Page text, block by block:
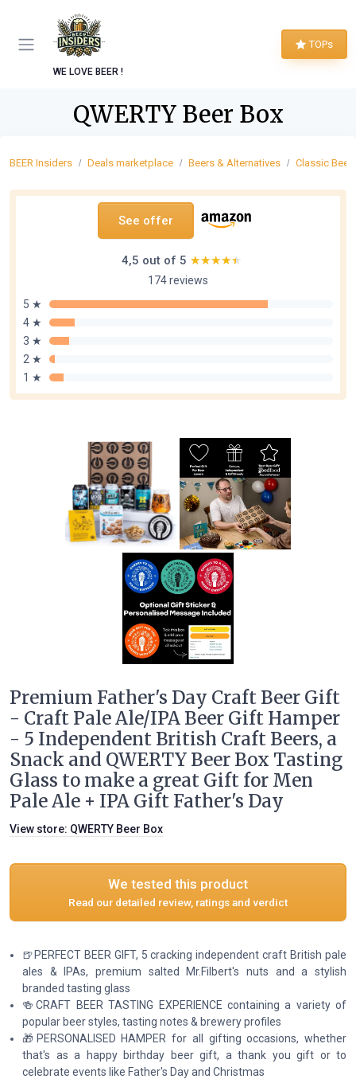
WE LOVE BEER !
TOPs
QWERTY Beer Box
BEER Insiders Deals marketplace Beers & Alternatives Classic
See offer
4,5 out of 5 ★★★★★
★★★★★
174 reviews
5 ★
4 ★
3 ★
2 ★
1 ★
Premium Father's Day Craft Beer Gift
- Craft Pale Ale/IPA Beer Gift Hamper
- 5 Independent British Craft Beers, a
Snack and QWERTY Beer Box Tasting
Glass to make a great Gift for Men
Pale Ale + IPA Gift Father's Day
View store: QWERTY Beer Box
We tested this product
Read our detailed review, ratings and verdict
🍺PERFECT BEER GIFT, 5 cracking independent craft British pale
ales & IPAs, premium salted Mr.Filbert's nuts and a stylish
branded tasting glass
🍻CRAFT BEER TASTING EXPERIENCE containing a variety of
popular beer styles, tasting notes & brewery profiles
🎁PERSONALISED HAMPER for all gifting occasions, whether
that's as a happy birthday beer gift, a thank you gift or to
celebrate events like Father's Day and Christmas